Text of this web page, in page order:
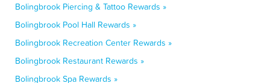
Bolingbrook Piercing & Tattoo Rewards »
Bolingbrook Pool Hall Rewards »
Bolingbrook Recreation Center Rewards »
Bolingbrook Restaurant Rewards »
Bolingbrook Spa Rewards »